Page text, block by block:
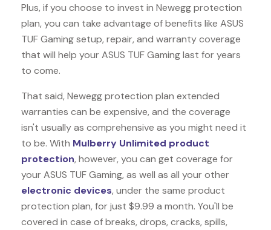
Plus, if you choose to invest in Newegg protection
plan, you can take advantage of benefits like ASUS
TUF Gamingsetup, repair, and warranty coverage
that will help your ASUS TUF Gaming last for years
to come.
That said, Newegg protection plan extended
warranties can be expensive, and the coverage
isn't usually as comprehensive as you might need it
to be. With Mulberry Unlimited product
protection, however, you can get coverage for
your ASUS TUF Gaming, as well as all your other
electronic devices, under the same product
protection plan, for just $9.99 a month. You'll be
covered in case of breaks, drops, cracks, spills,